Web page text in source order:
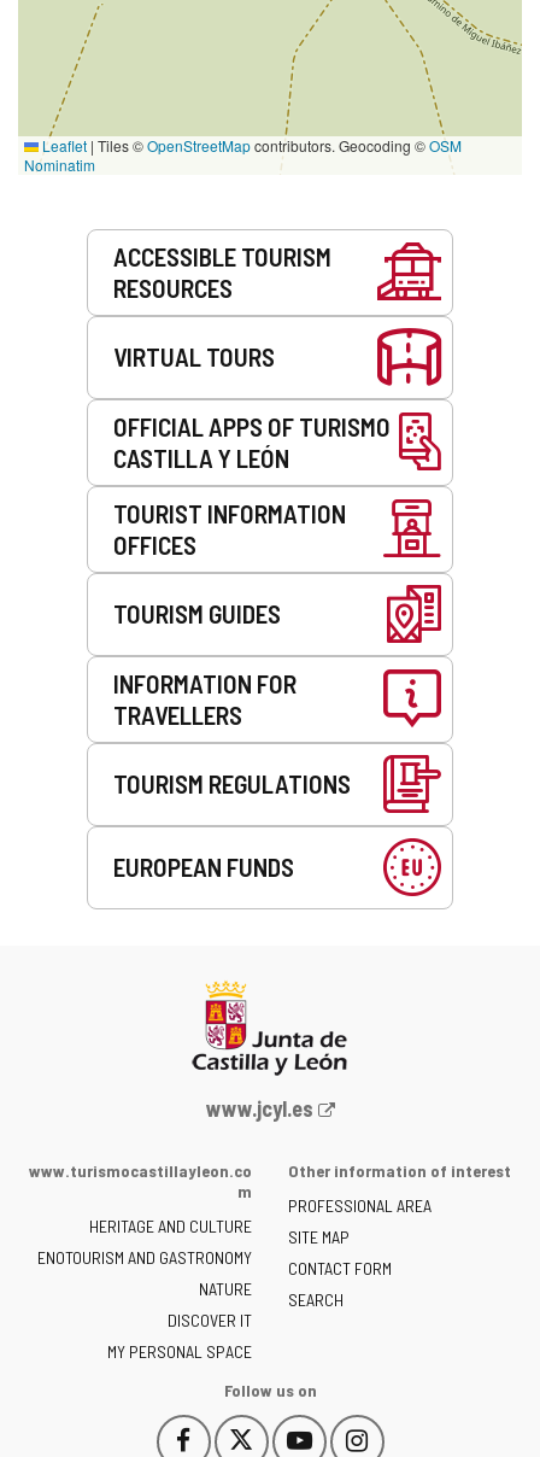
Leaflet | Tiles ©OpenStreetMapcontributors. Geocoding ©OSM
Nominatim
ACCESSIBLE TOURISM
RESOURCES
VIRTUAL TOURS
OFFICIAL APPS OF TURISMO
CASTILLA Y LEÓN
TOURIST INFORMATION
OFFICES
TOURISM GUIDES
INFORMATION FOR
TRAVELLERS
TOURISM REGULATIONS
EUROPEAN FUNDS
Web
the
of
Castilla
y
León
-
www.jcyl.es
www.turismocastillayleon.co
m
HERITAGE AND CULTURE
ENOTOURISM AND GASTRONOMY
NATURE
DISCOVER IT
MY PERSONAL SPACE
Other information of interest
PROFESSIONAL AREA
SITE MAP
CONTACT FORM
SEARCH
Follow us on
Follow
This
Follow
This
Follow
This
Follow
This